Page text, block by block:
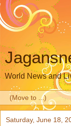
World News and
Saturday, June 18,